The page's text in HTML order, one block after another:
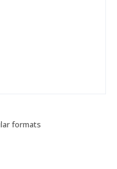
formats